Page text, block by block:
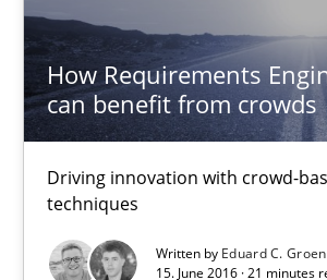
How Requirements
can benefit from crowds
Driving innovation with crowd-
techniques
Written by Eduard C. Groen
15. June 2016 · 21 minutes
Methods Studies and Research
Eduard C. Groen
Matthias Koch
15.06.2016